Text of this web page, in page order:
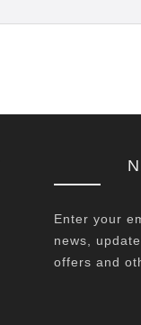
Enter your
news,
offers and